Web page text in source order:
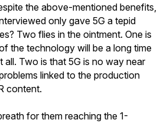
the above-mentioned benefits,
only gave 5G a tepid
Two flies in the ointment. One is
the technology will be a long time
all. Two is that 5G is no way near
linked to the production
content.
for them reaching the 1-